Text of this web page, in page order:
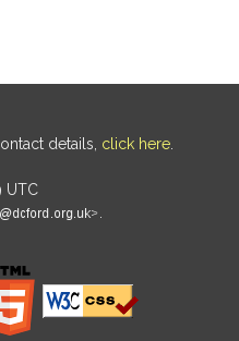
details, click here
UTC